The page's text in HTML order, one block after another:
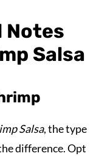
Notes
Salsa
Salsa, the type
difference. Opt